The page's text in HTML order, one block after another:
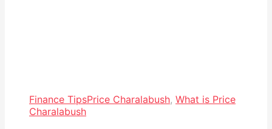
Finance TipsPrice Charalabush, What is Price
Charalabush